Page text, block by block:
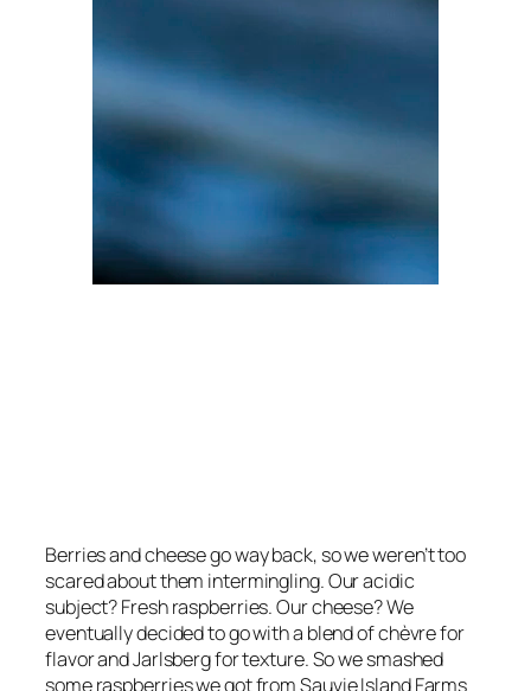
Berries and cheese go way back, so we weren’t too
scared about them intermingling. Our acidic
subject? Fresh raspberries. Our cheese? We
eventually decided to go with a blend of chèvre for
flavor and Jarlsberg for texture. So we smashed
some raspberries we got from Sauvie Island Farms